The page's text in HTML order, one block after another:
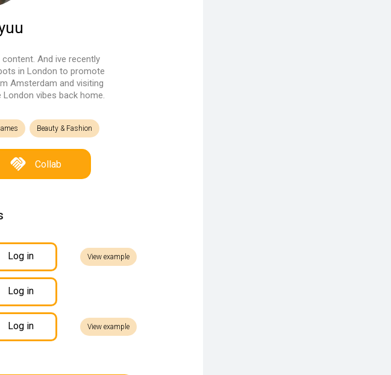
And ive recently
in London to promote
Amsterdam and visiting
vibes back home.
Beauty & Fashion
Collab
Log in View example
Log in
Log in View example